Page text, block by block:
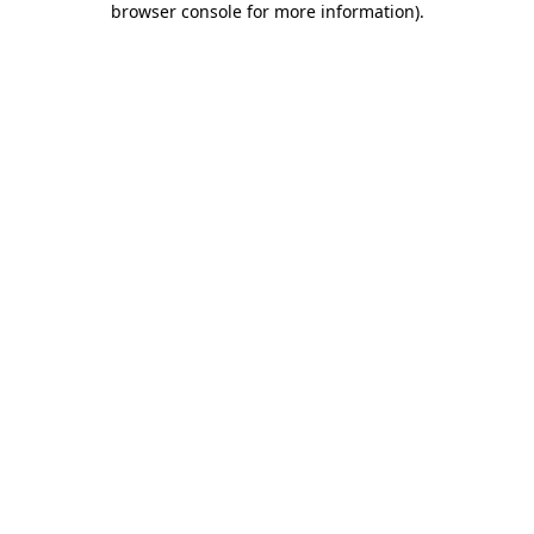
browser console for more information).